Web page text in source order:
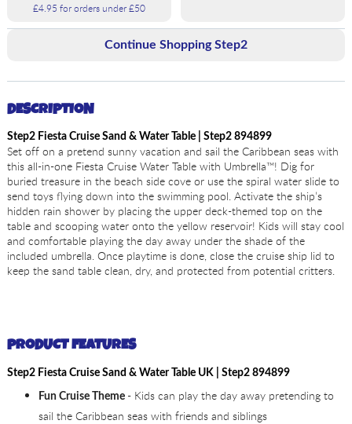
£4.95 for orders under £50
Continue Shopping Step2
DESCRIPTION
Step2 Fiesta Cruise Sand & Water Table | Step2 894899
Set off on a pretend sunny vacation and sail the Caribbean seas with
this all-in-one Fiesta Cruise Water Table with Umbrella™! Dig for
buried treasure in the beach side cove or use the spiral water slide to
send toys flying down into the swimming pool. Activate the ship’s
hidden rain shower by placing the upper deck-themed top on the
table and scooping water onto the yellow reservoir! Kids will stay cool
and comfortable playing the day away under the shade of the
included umbrella. Once playtime is done, close the cruise ship lid to
keep the sand table clean, dry, and protected from potential critters.
PRODUCT FEATURES
Step2 Fiesta Cruise Sand & Water Table UK | Step2 894899
Fun Cruise Theme - Kids can play the day away pretending to
sail the Caribbean seas with friends and siblings